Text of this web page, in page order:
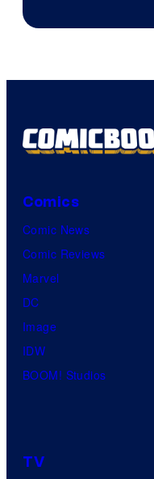
Comics
Comic News
Comic Reviews
Marvel
DC
Image
IDW
BOOM! Studios
TV